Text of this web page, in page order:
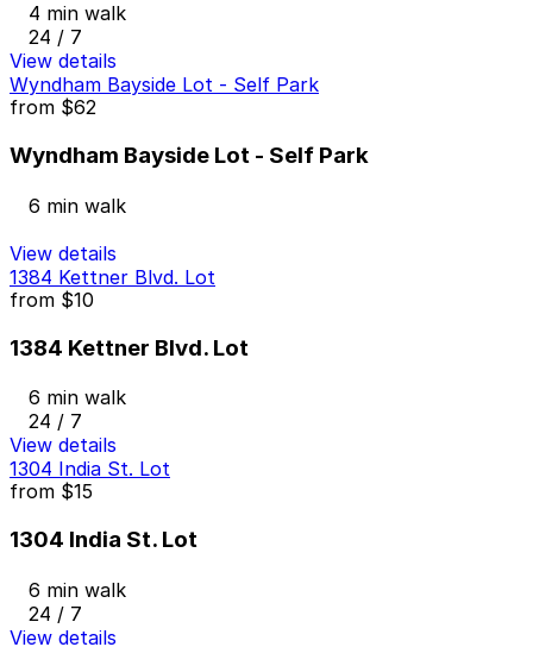
4 min walk
24 / 7
View details
Wyndham Bayside Lot - Self Park
from $62
Wyndham Bayside Lot - Self Park
6 min walk
View details
1384 Kettner Blvd. Lot
from $10
1384 Kettner Blvd. Lot
6 min walk
24 / 7
View details
1304 India St. Lot
from $15
1304 India St. Lot
6 min walk
24 / 7
View details